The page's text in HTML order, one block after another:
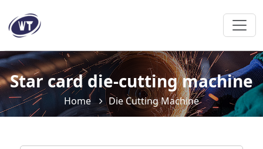
Star card die-cutting machine
Home Die Cutting Machine